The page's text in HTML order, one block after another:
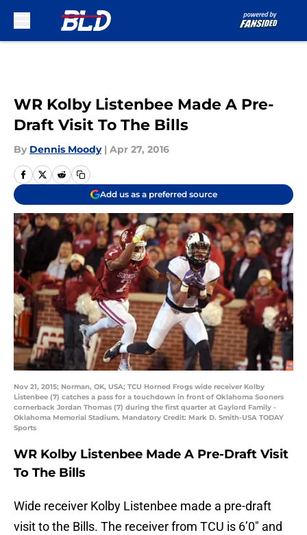
WR Kolby Listenbee Made A Pre-
Draft Visit To The Bills
By Dennis Moody | Apr 27, 2016
Add us as a preferred source
Nov 21, 2015; Norman, OK, USA; TCU Horned Frogs wide receiver Kolby
Listenbee (7) catches a pass for a touchdown in front of Oklahoma Sooners
cornerback Jordan Thomas (7) during the first quarter at Gaylord Family -
Oklahoma Memorial Stadium. Mandatory Credit: Mark D. Smith-USA TODAY
Sports
WR Kolby Listenbee Made A Pre-Draft Visit
To The Bills
Wide receiver Kolby Listenbee made a pre-draft
visit to the Bills. The receiver from TCU is 6’0″ and